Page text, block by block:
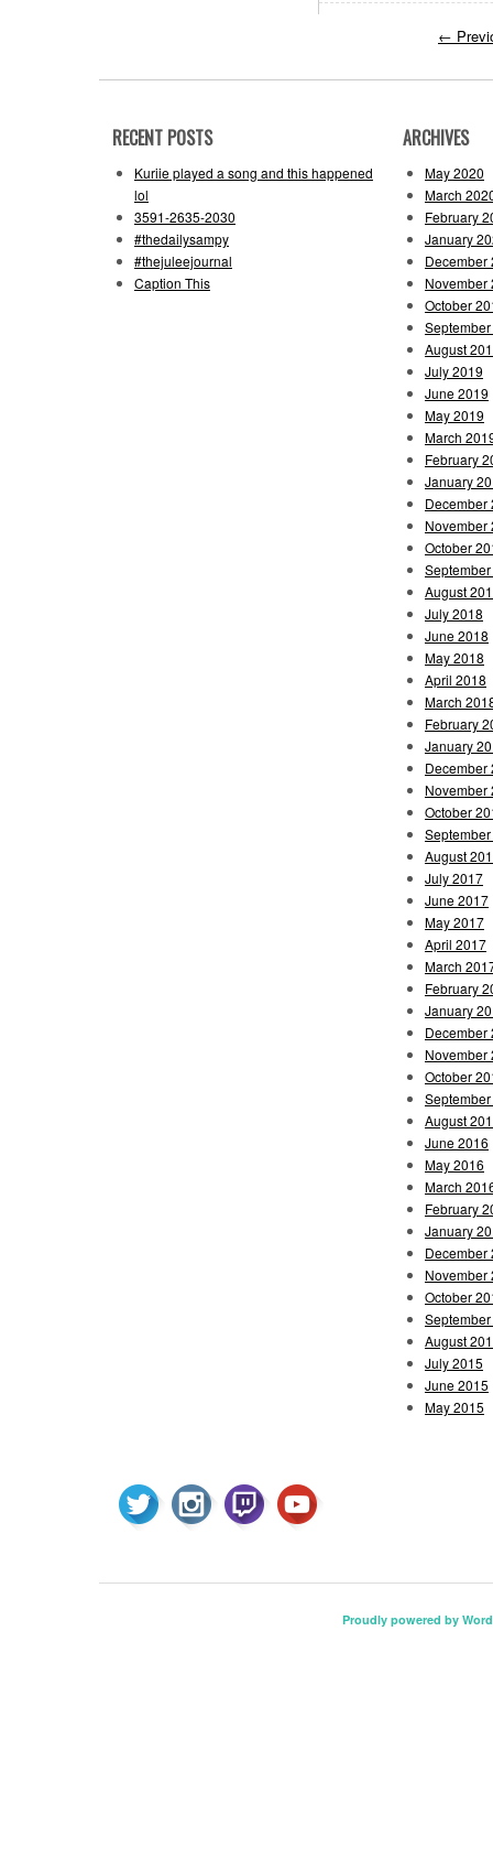
←
RECENT POSTS
Kuriie played a song and this happened
lol
3591-2635-2030
#thedailysampy
#thejuleejournal
Caption This
ARCHIVES
May 2020
March
February
January
December
November
October
August
July 2019
June 2019
May 2019
March
February
January
December
November
October
August
July 2018
June 2018
May 2018
April 2018
March
February
January
December
November
October
August
July 2017
June 2017
May 2017
April 2017
March
February
January
December
November
October
August
June 2016
May 2016
March
February
January
December
November
October
August
July 2015
June 2015
May 2015
Proudly powered by